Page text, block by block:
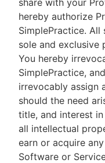
share with your
hereby authorize
SimplePractice. All
sole and exclusive
You hereby
SimplePractice,
irrevocably assign
should the need
title, and interest
all intellectual
earn or acquire
Software or